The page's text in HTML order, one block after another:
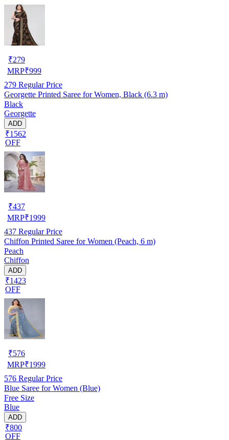
₹279
MRP₹999
279 Regular Price
Georgette Printed Saree for Women, Black (6.3 m)
Black
Georgette
ADD
₹1562
OFF
₹437
MRP₹1999
437 Regular Price
Chiffon Printed Saree for Women (Peach, 6 m)
Peach
Chiffon
ADD
₹1423
OFF
₹576
MRP₹1999
576 Regular Price
Blue Saree for Women (Blue)
Free Size
Blue
ADD
₹800
OFF